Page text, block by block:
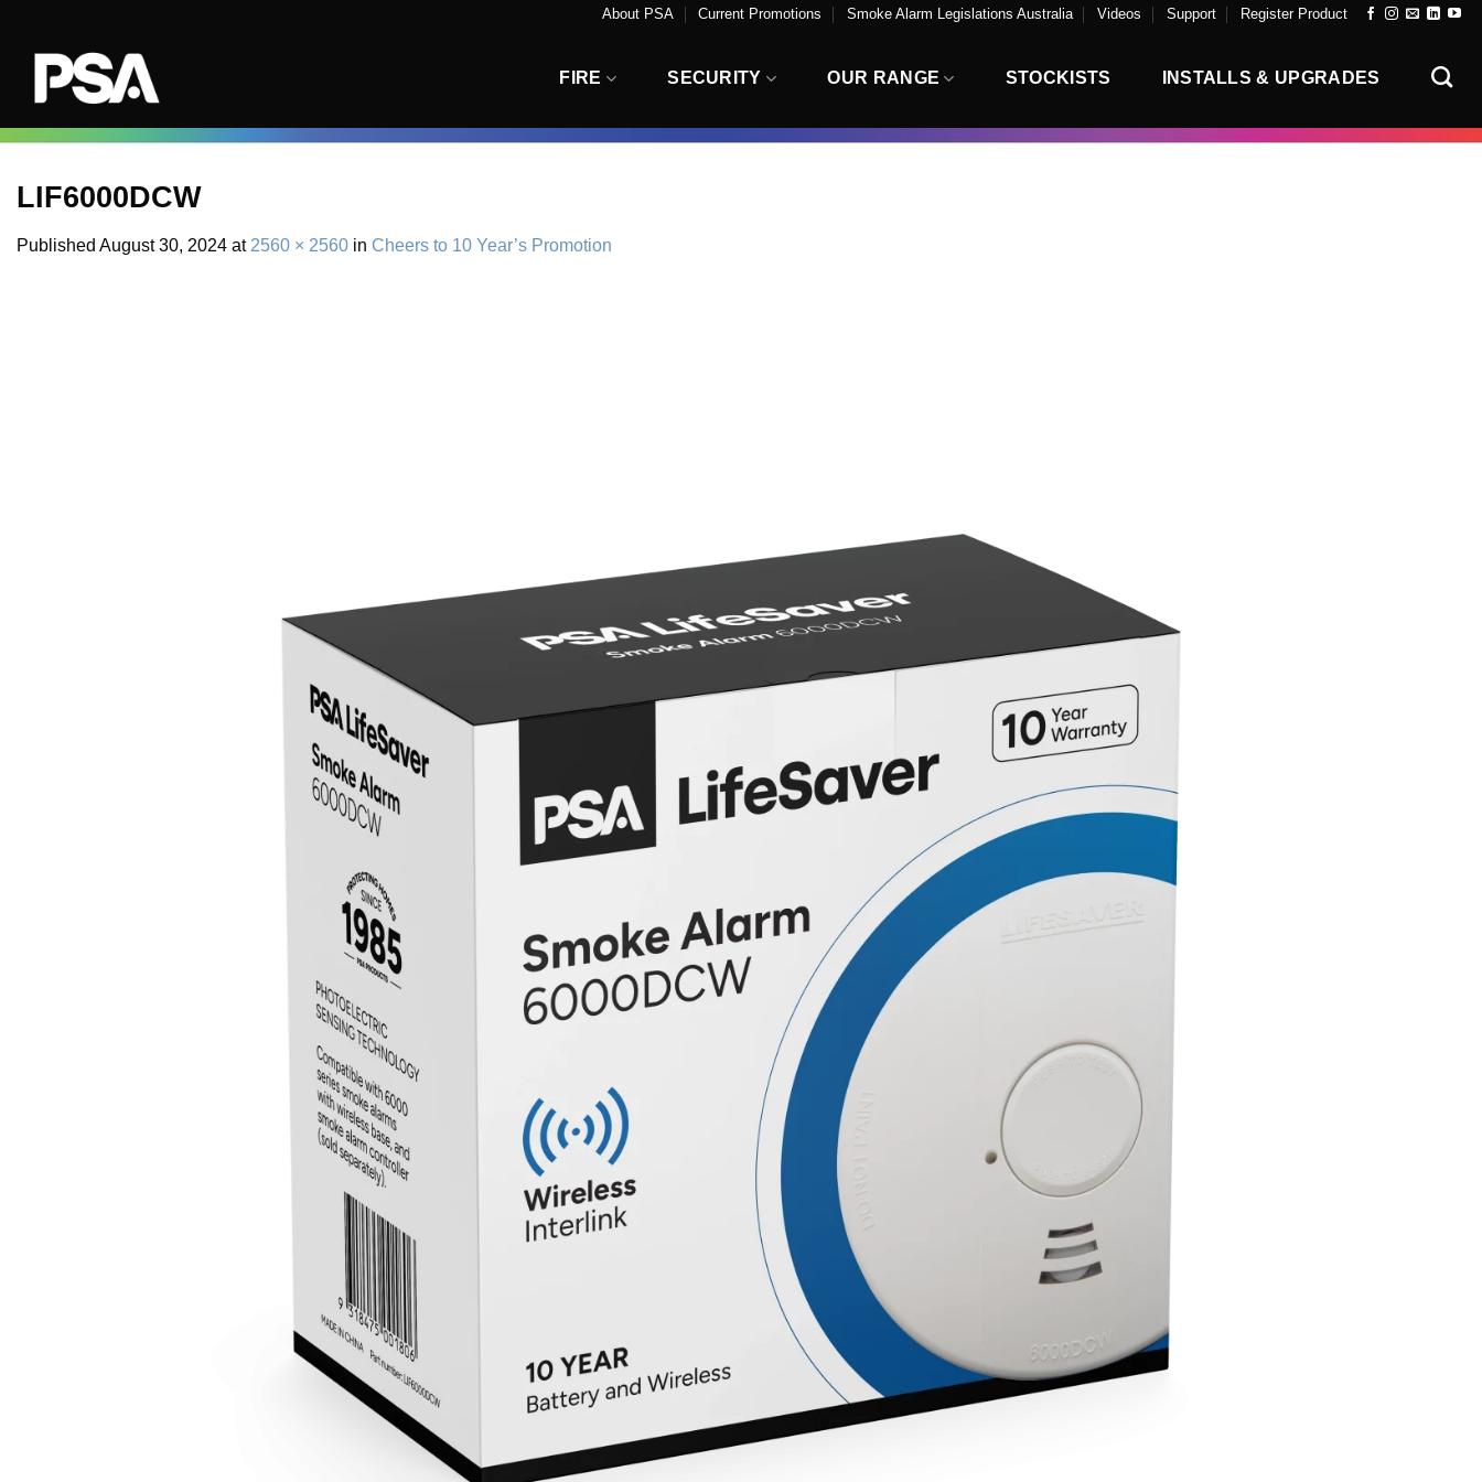
content
About PSA Current Promotions Smoke Alarm Legislations Australia Videos Support Register Product
FIRE SECURITY OUR RANGE STOCKISTS INSTALLS & UPGRADES
LIF6000DCW
Published August 30, 2024 at 2560 × 2560 in Cheers to 10 Year’s Promotion